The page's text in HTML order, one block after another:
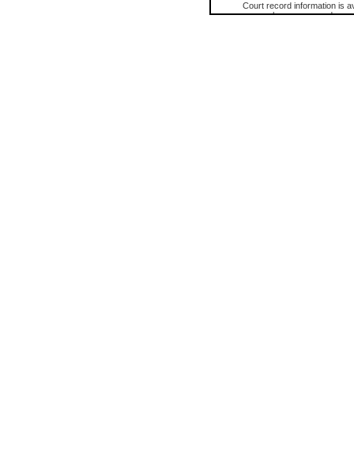
Court record information is
research purposes and may